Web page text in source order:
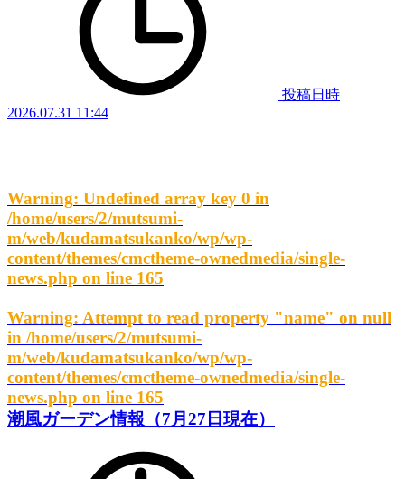
投稿日時
2026.07.31 11:44
Warning: Undefined array key 0 in
/home/users/2/mutsumi-
m/web/kudamatsukanko/wp/wp-
content/themes/cmctheme-ownedmedia/single-
news.php on line 165
Warning: Attempt to read property "name" on null
in /home/users/2/mutsumi-
m/web/kudamatsukanko/wp/wp-
content/themes/cmctheme-ownedmedia/single-
news.php on line 165
潮風ガーデン情報（7月27日現在）